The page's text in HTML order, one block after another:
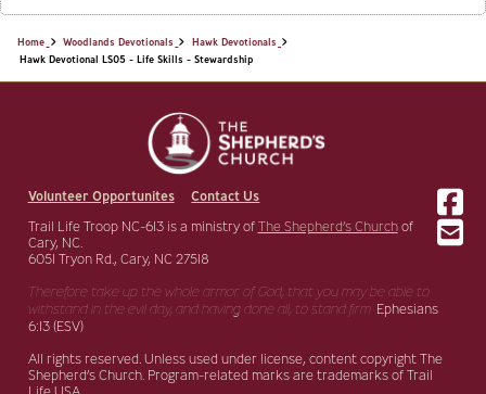
Home Woodlands Devotionals
Hawk Devotionals
Hawk Devotional LS05 - Life Skills - Stewardship
Volunteer Opportunites Contact Us
Trail Life Troop NC-613 is a ministry of The Shepherd’s Churchof
Cary, NC.
6051 Tryon Rd., Cary, NC 27518
Therefore take up the whole armor of God, that you may be able to
withstand in the evil day,and having done all, to stand firm. Ephesians
6:13 (ESV)
All rights reserved. Unless used under license, content copyright The
Shepherd’s Church. Program-related marks are trademarks of Trail